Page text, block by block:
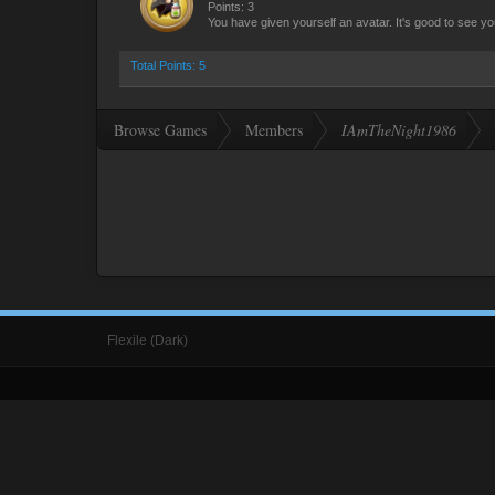
Points: 3
You have given yourself an avatar. It's good to see
Total Points: 5
Browse Games Members IAmTheNight1986
Flexile (Dark)